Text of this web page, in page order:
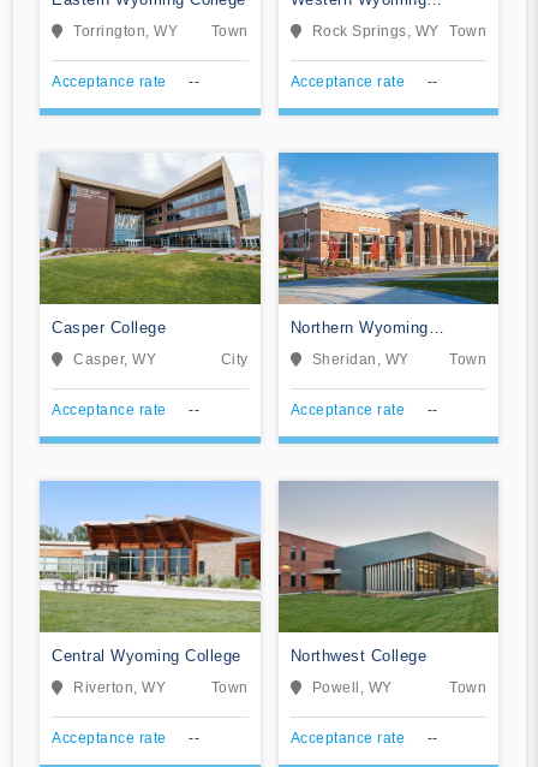
Torrington, WY Town
Acceptance rate --
Community College
Rock Springs, WY Town
Acceptance rate --
Casper College
Casper, WY City
Acceptance rate --
Northern Wyoming
Community College
District
Sheridan, WY Town
Acceptance rate --
Central Wyoming College
Riverton, WY Town
Acceptance rate --
Northwest College
Powell, WY Town
Acceptance rate --